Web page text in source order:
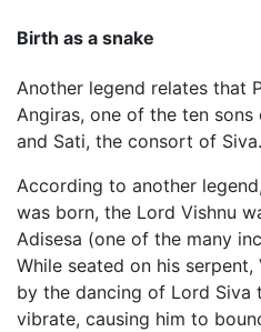
Birth as a snake
Another legend relates that
Angiras, one of the ten
and Sati, the consort of Siva.
According to another
was born, the Lord Vishnu
Adisesa (one of the many
While seated on his
by the dancing of Lord Siva
vibrate, causing him to